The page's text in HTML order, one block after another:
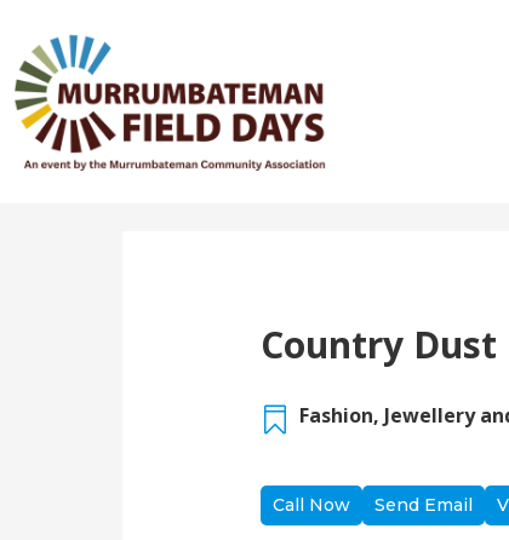
Back to Directory
Country Dust
 Fashion, Jewellery
Call Now Send Email